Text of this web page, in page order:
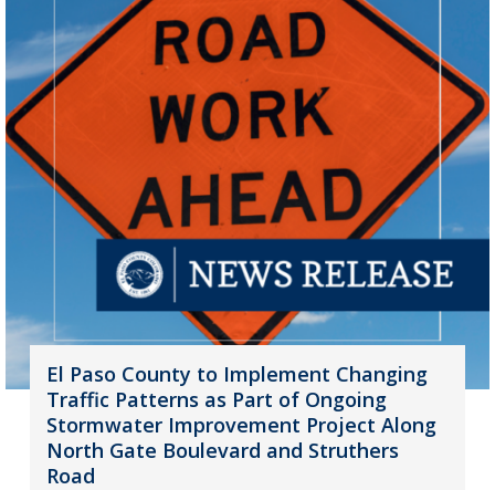
El Paso County to Implement Changing
Traffic Patterns as Part of Ongoing
Stormwater Improvement Project Along
North Gate Boulevard and Struthers
Road